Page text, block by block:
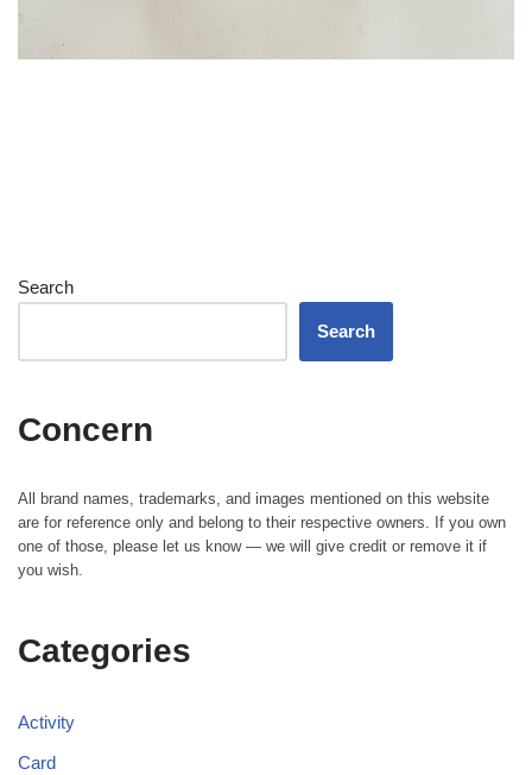
Search
Search
Concern
All brand names, trademarks, and images mentioned on this website
are for reference only and belong to their respective owners. If you own
one of those, please let us know — we will give credit or remove it if
you wish.
Categories
Activity
Card